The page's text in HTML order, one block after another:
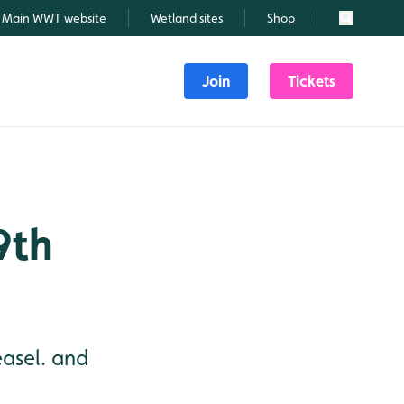
Main WWT website Wetland sites Shop Search
Join Tickets
and